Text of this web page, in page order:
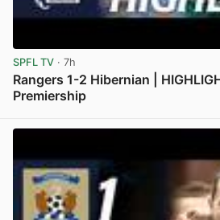
SPFL TV · 7h
Rangers 1-2 Hibernian |
Premiership